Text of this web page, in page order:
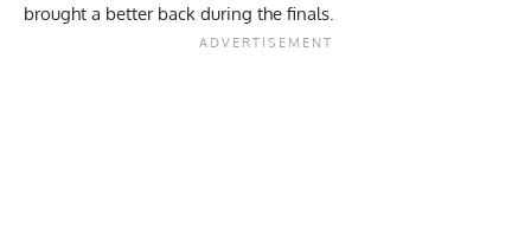
brought a better back during the finals.